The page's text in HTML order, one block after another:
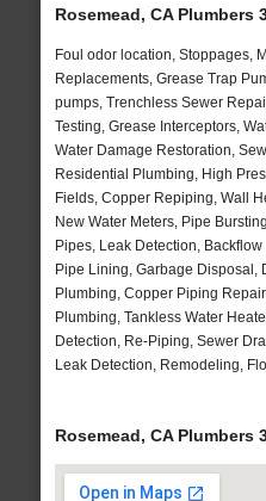
Rosemead, CA Plumbers
Foul odor location, Stoppages,
Replacements, Grease Trap
pumps, Trenchless Sewer
Testing, Grease Interceptors,
Water Damage Restoration,
Residential Plumbing, High
Fields, Copper Repiping, Wall
New Water Meters, Pipe
Pipes, Leak Detection,
Pipe Lining, Garbage Disposal,
Plumbing, Copper Piping
Plumbing, Tankless Water
Detection, Re-Piping, Sewer
Leak Detection, Remodeling,
Rosemead, CA Plumbers